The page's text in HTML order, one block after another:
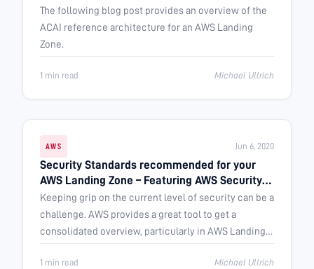
The following blog post provides an overview of the
ACAI reference architecture for an AWS Landing
Zone.
1 min read Michael Ullrich
AWS Jun 6, 2020
Security Standards recommended for your
AWS Landing Zone – Featuring AWS Security
Hub
Keeping grip on the current level of security can be a
challenge. AWS provides a great tool to get a
consolidated overview, particularly in AWS Landing
1 min read Michael Ullrich